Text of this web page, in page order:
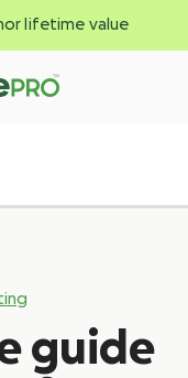
lifetime value
guide